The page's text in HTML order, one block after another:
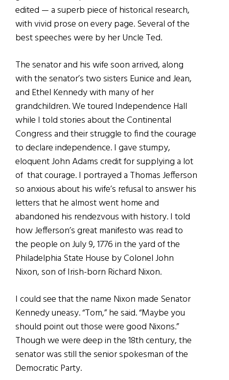
edited — a superb piece of historical research,
with vivid prose on every page. Several of the
best speeches were by her Uncle Ted.
The senator and his wife soon arrived, along
with the senator’s two sisters Eunice and Jean,
and Ethel Kennedy with many of her
grandchildren. We toured Independence Hall
while I told stories about the Continental
Congress and their struggle to find the courage
to declare independence. I gave stumpy,
eloquent John Adams credit for supplying a lot
of that courage. I portrayed a Thomas Jefferson
so anxious about his wife’s refusal to answer his
letters that he almost went home and
abandoned his rendezvous with history. I told
how Jefferson’s great manifesto was read to
the people on July 9, 1776 in the yard of the
Philadelphia State House by Colonel John
Nixon, son of Irish-born Richard Nixon.
I could see that the name Nixon made Senator
Kennedy uneasy. “Tom,” he said. “Maybe you
should point out those were good Nixons.”
Though we were deep in the 18th century, the
senator was still the senior spokesman of the
Democratic Party.